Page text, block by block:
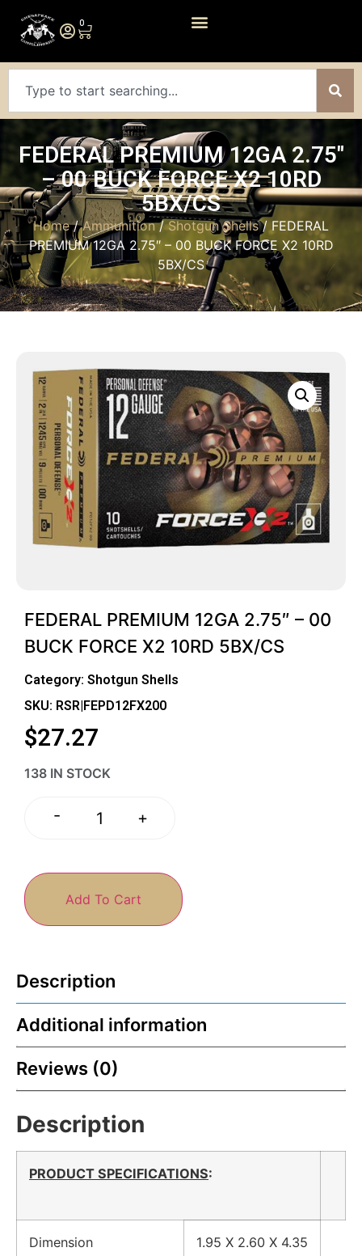
0
FEDERAL PREMIUM 12GA 2.75″
– 00 BUCK FORCE X2 10RD
5BX/CS
Home/Ammunition/Shotgun Shells/ FEDERAL
PREMIUM 12GA 2.75″ – 00 BUCK FORCE X2 10RD
5BX/CS
FEDERAL PREMIUM 12GA 2.75″ – 00
BUCK FORCE X2 10RD 5BX/CS
Category: Shotgun Shells
SKU: RSR|FEPD12FX200
$27.27
138 IN STOCK
- +
Add To Cart
Description
Additional information
Reviews (0)
Description
PRODUCT SPECIFICATIONS:
Dimension 1.95 X 2.60 X 4.35